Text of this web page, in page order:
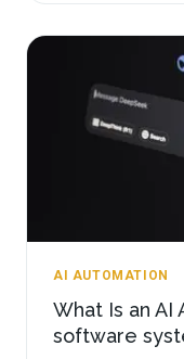
AI AUTOMATION
What Is an AI
software